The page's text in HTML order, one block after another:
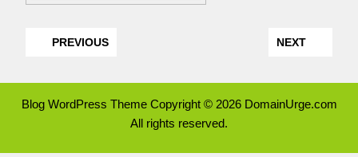
PREVIOUS NEXT
Blog WordPress ThemeCopyright © 2026 DomainUrge.com
All rights reserved.